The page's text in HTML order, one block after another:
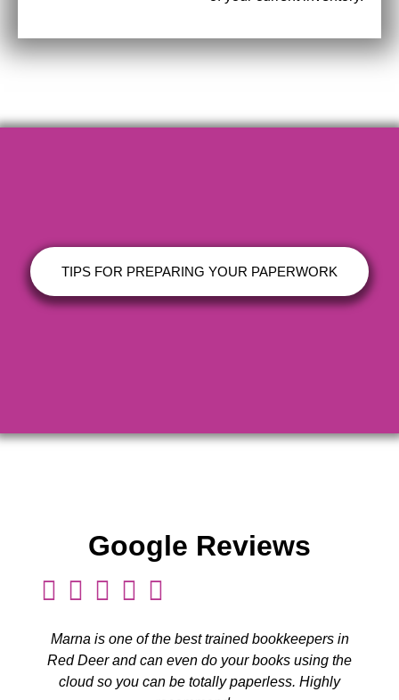
TIPS FOR PREPARING YOUR PAPERWORK
Google Reviews
Marna is one of the best trained bookkeepers in
Red Deer and can even do your books using the
cloud so you can be totally paperless. Highly